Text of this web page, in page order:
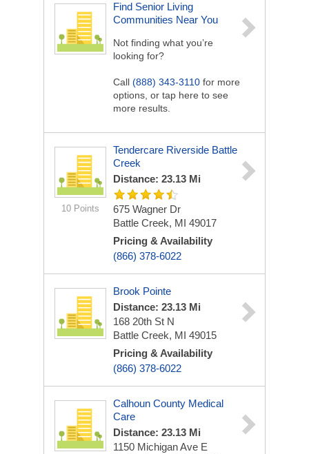
Find Senior Living
Communities Near You
Not finding what you’re
looking for?
Call (888) 343-3110 for more
options, or tap here to see
more results.
10 Points
Tendercare Riverside Battle
Creek
Distance: 23.13 Mi
675 Wagner Dr
Battle Creek, MI 49017
Pricing & Availability
(866) 378-6022
Brook Pointe
Distance: 23.13 Mi
168 20th St N
Battle Creek, MI 49015
Pricing & Availability
(866) 378-6022
Calhoun County Medical
Care
Distance: 23.13 Mi
1150 Michigan Ave E